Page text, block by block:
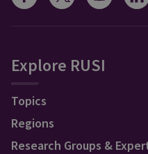
Explore RUSI
Topics
Regions
Research Groups &